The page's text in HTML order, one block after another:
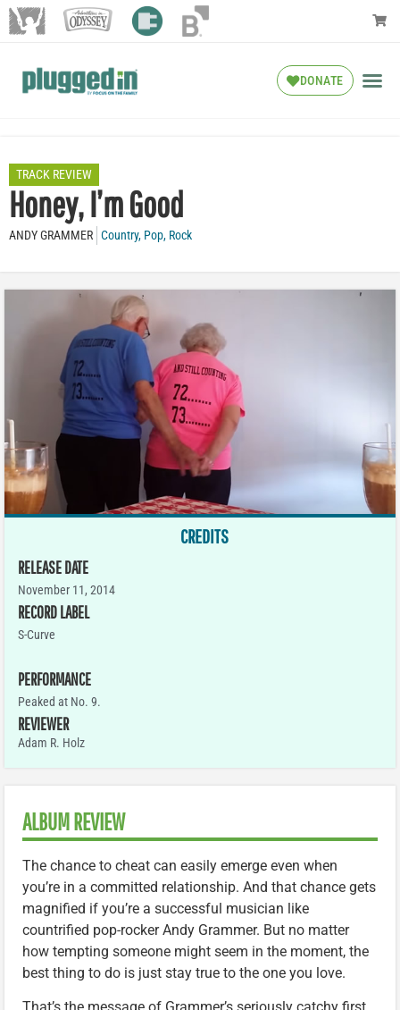
DONATE
TRACK REVIEW
Honey, I’m Good
ANDY GRAMMER Country, Pop, Rock
CREDITS
RELEASE DATE
November 11, 2014
RECORD LABEL
S-Curve
PERFORMANCE
Peaked at No. 9.
REVIEWER
Adam R. Holz
ALBUM REVIEW
The chance to cheat can easily emerge even when
you’re in a committed relationship. And that chance gets
magnified if you’re a successful musician like
countrified pop-rocker Andy Grammer. But no matter
how tempting someone might seem in the moment, the
best thing to do is just stay true to the one you love.